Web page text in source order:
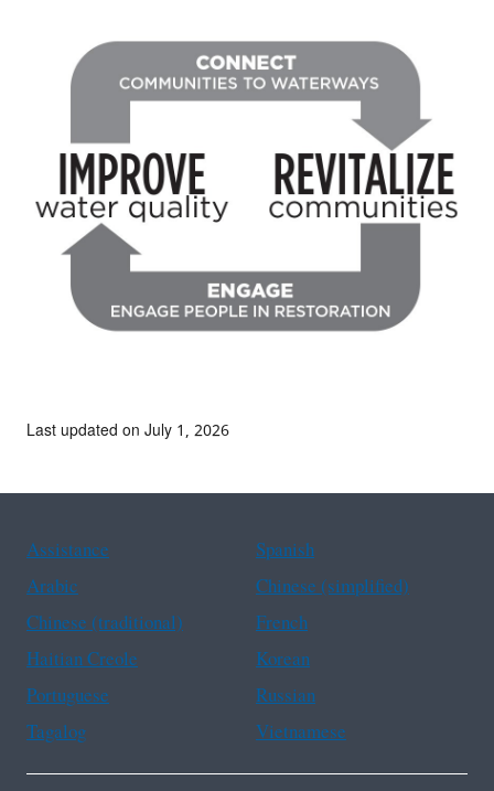
Last updated on July 1, 2026
Assistance
Spanish
Arabic
Chinese (simplified)
Chinese (traditional)
French
Haitian Creole
Korean
Portuguese
Russian
Tagalog
Vietnamese